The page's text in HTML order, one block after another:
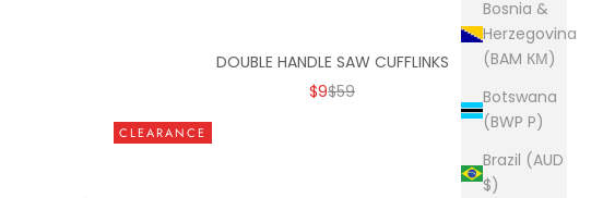
Bosnia &
Herzegovina
(BAM КМ)
Botswana
(BWP P)
Brazil (AUD
$)
DOUBLE HANDLE SAW CUFFLINKS
SALE PRICE
$9REGULAR PRICE
$59
CLEARANCE